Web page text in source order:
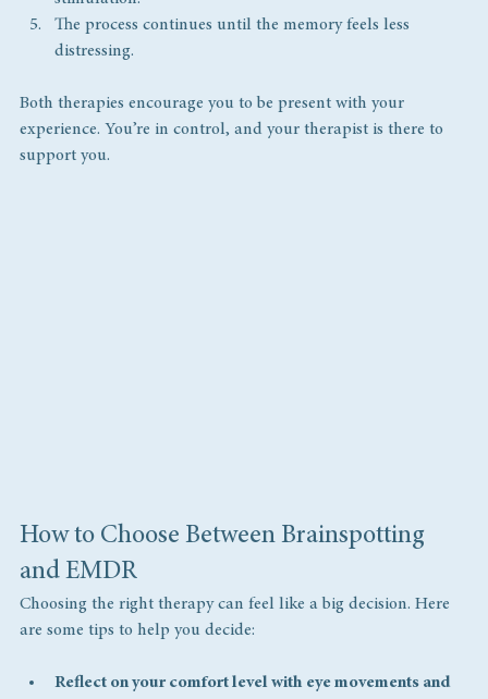
The process continues until the memory feels less
distressing.
Both therapies encourage you to be present with your
experience. You’re in control, and your therapist is there to
support you.
How to Choose Between Brainspotting
and EMDR
Choosing the right therapy can feel like a big decision. Here
are some tips to help you decide:
Reflect on your comfort level with eye movements and